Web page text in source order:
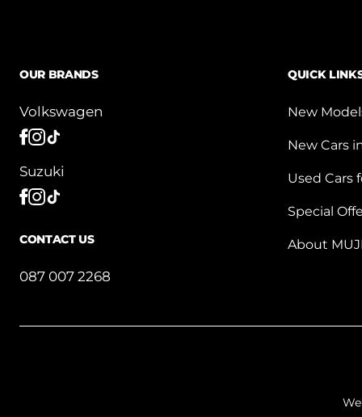
OUR BRANDS
Volkswagen
Suzuki
CONTACT US
087 007 2268
QUICK
New
New Cars
Used Cars
Special
About MUJI